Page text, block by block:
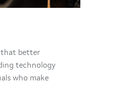
that better
technology
who make